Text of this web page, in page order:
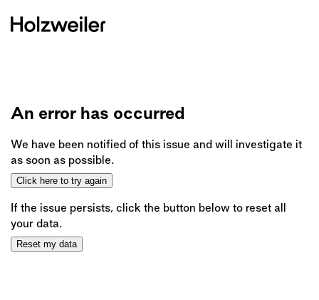
An error has occurred
We have been notified of this issue and will investigate it
as soon as possible.
Click here to try again
If the issue persists, click the button below to reset all
your data.
Reset my data